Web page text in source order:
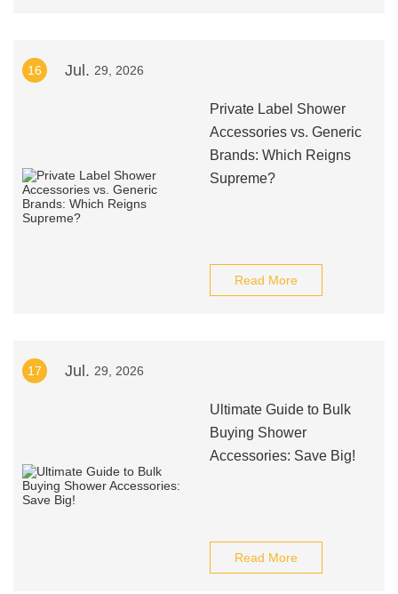
16 Jul. 29, 2026
Private Label Shower
Accessories vs. Generic
Brands: Which Reigns
Supreme?
Read More
17 Jul. 29, 2026
Ultimate Guide to Bulk
Buying Shower
Accessories: Save Big!
Read More